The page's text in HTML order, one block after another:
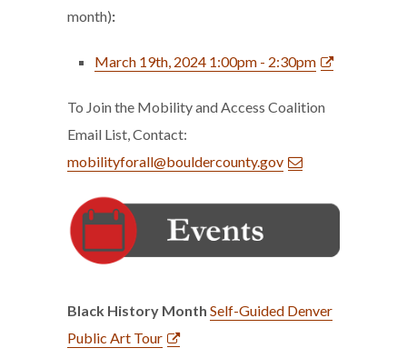
month):
March 19th, 2024 1:00pm - 2:30pm
To Join the Mobility and Access Coalition
Email List, Contact:
mobilityforall@bouldercounty.gov
Black History Month Self-Guided Denver
Public Art Tour